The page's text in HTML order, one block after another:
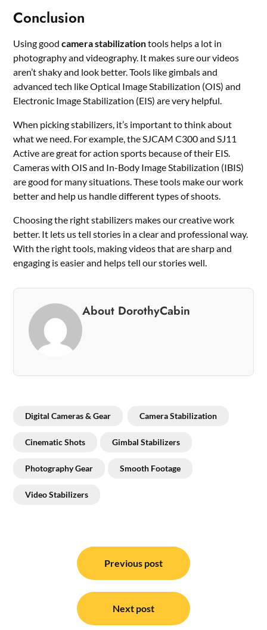
Conclusion
Using goodcamera stabilizationtools helps a lot in
photography and videography. It makes sure our videos
aren’t shaky and look better. Tools like gimbals and
advanced tech like Optical Image Stabilization (OIS) and
Electronic Image Stabilization (EIS) are very helpful.
When picking stabilizers, it’s important to think about
what we need. For example, the SJCAM C300 and SJ11
Active are great for action sports because of their EIS.
Cameras with OIS and In-Body Image Stabilization (IBIS)
are good for many situations. These tools make our work
better and help us handle different types of shoots.
Choosing the right stabilizers makes our creative work
better. It lets us tell stories in a clear and professional way.
With the right tools, making videos that are sharp and
engaging is easier and helps tell our stories well.
About DorothyCabin
Digital Cameras & Gear Camera Stabilization
Cinematic Shots Gimbal Stabilizers
Photography Gear Smooth Footage
Video Stabilizers
navigation
Previous post
Next post